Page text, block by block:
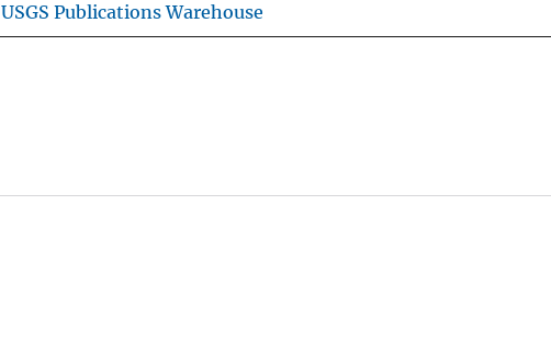
USGS Publications Warehouse